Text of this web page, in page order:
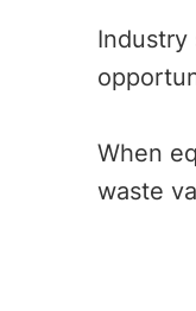
When
waste